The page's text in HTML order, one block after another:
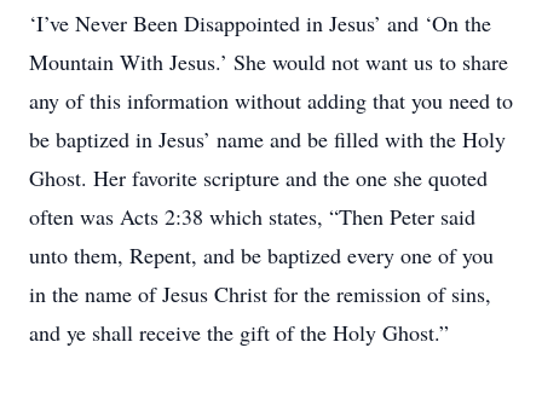
‘I’ve Never Been Disappointed in Jesus’ and ‘On the
Mountain With Jesus.’ She would not want us to share
any of this information without adding that you need to
be baptized in Jesus’ name and be filled with the Holy
Ghost. Her favorite scripture and the one she quoted
often was Acts 2:38 which states, “Then Peter said
unto them, Repent, and be baptized every one of you
in the name of Jesus Christ for the remission of sins,
and ye shall receive the gift of the Holy Ghost.”